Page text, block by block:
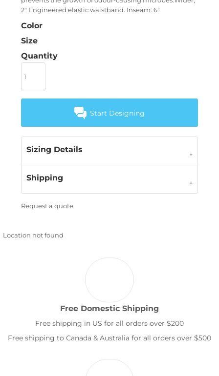
2" Engineered elastic waistband. Inseam: 6".
Color
Size
Quantity
Start Designing
Sizing Details
Shipping
Request a quote
Location not found
Free Domestic Shipping
Free shipping in US for all orders over $200
Free shipping to Canada & Australia for all orders over $500